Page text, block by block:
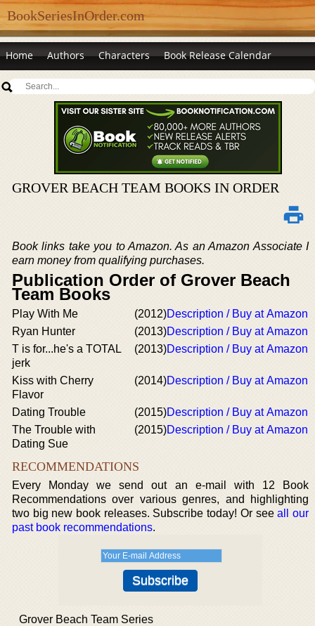
BookSeriesInOrder.com
Home Authors Characters Book Release Calendar
GROVER BEACH TEAM BOOKS IN ORDER
Book links take you to Amazon. As an Amazon Associate I
earn money from qualifying purchases.
Publication Order of Grover Beach
Team Books
Play With Me (2012)Description / Buy at Amazon
Ryan Hunter
(2013)Description / Buy at Amazon
T is for...he's a TOTAL
jerk
(2013)Description / Buy at Amazon
Kiss with Cherry
Flavor
(2014)Description / Buy at Amazon
Dating Trouble (2015)Description / Buy at Amazon
The Trouble with
Dating Sue
(2015)Description / Buy at Amazon
RECOMMENDATIONS
Every Monday we send out an e-mail with 12 Book
Recommendations over various genres, and highlighting
two big new book releases. Subscribe today! Or seeall our
past book recommendations.
Grover Beach Team Series